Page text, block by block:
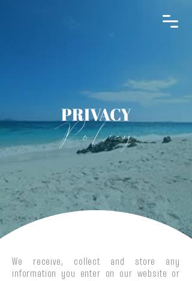
PRIVACY
Policy
We receive, collect and store any
information you enter on our website or